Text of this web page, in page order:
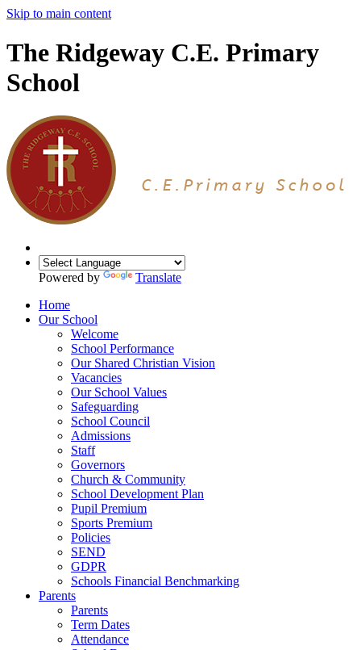
Skip to main content
The Ridgeway C.E. Primary
School
Powered by
Translate
Home
Our School
Welcome
School Performance
Our Shared Christian Vision
Vacancies
Our School Values
Safeguarding
School Council
Admissions
Staff
Governors
Church & Community
School Development Plan
Pupil Premium
Sports Premium
Policies
SEND
GDPR
Schools Financial Benchmarking
Parents
Parents
Term Dates
Attendance